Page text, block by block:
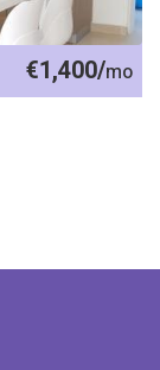
€1,400/mo